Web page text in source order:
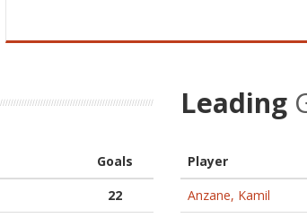
Goals
22
Leading
Player
Anzane, Kamil